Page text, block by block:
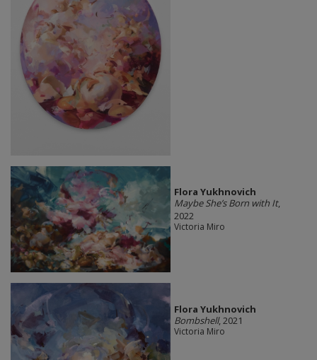
Flora Yukhnovich
Maybe She’s Born with It,
2022
Victoria Miro
Flora Yukhnovich
Bombshell, 2021
Victoria Miro